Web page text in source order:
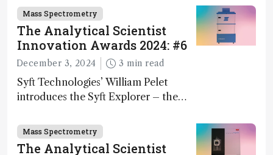
Mass Spectrometry
The Analytical Scientist
Innovation Awards 2024: #6
December 3, 2024 3 min read
Syft Technologies’ William Pelet
introduces the Syft Explorer – the
and direct trace gas analyzer
Mass Spectrometry
The Analytical Scientist